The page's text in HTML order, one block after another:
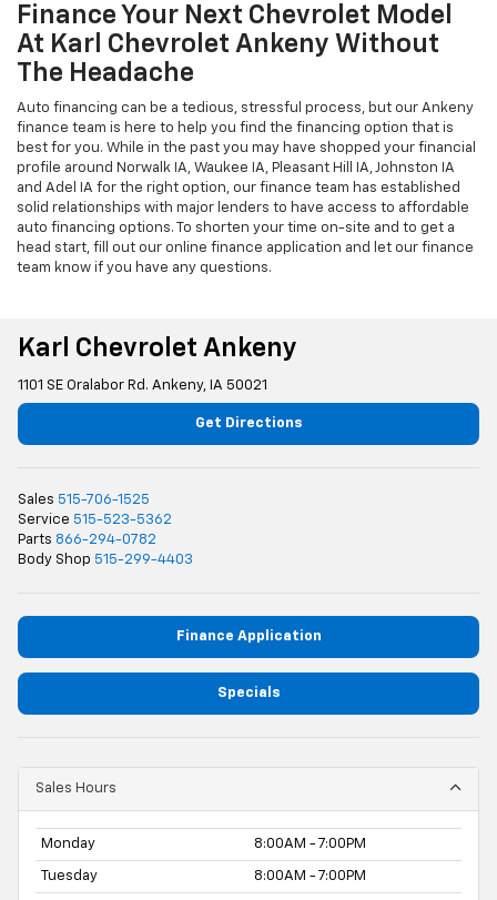
Finance Your Next Chevrolet Model
At Karl Chevrolet Ankeny Without
The Headache
Auto financing can be a tedious, stressful process, but our Ankeny
finance team is here to help you find the financing option that is
best for you. While in the past you may have shopped your financial
profile around Norwalk IA, Waukee IA, Pleasant Hill IA, Johnston IA
and Adel IA for the right option, our finance team has established
solid relationships with major lenders to have access to affordable
auto financing options. To shorten your time on-site and to get a
head start, fill out our online finance application and let our finance
team know if you have any questions.
Karl Chevrolet Ankeny
1101 SE Oralabor Rd. Ankeny, IA 50021
Get Directions
Sales 515-706-1525
Service 515-523-5362
Parts 866-294-0782
Body Shop 515-299-4403
Finance Application
Specials
Sales Hours
Monday 8:00AM - 7:00PM
Tuesday 8:00AM - 7:00PM